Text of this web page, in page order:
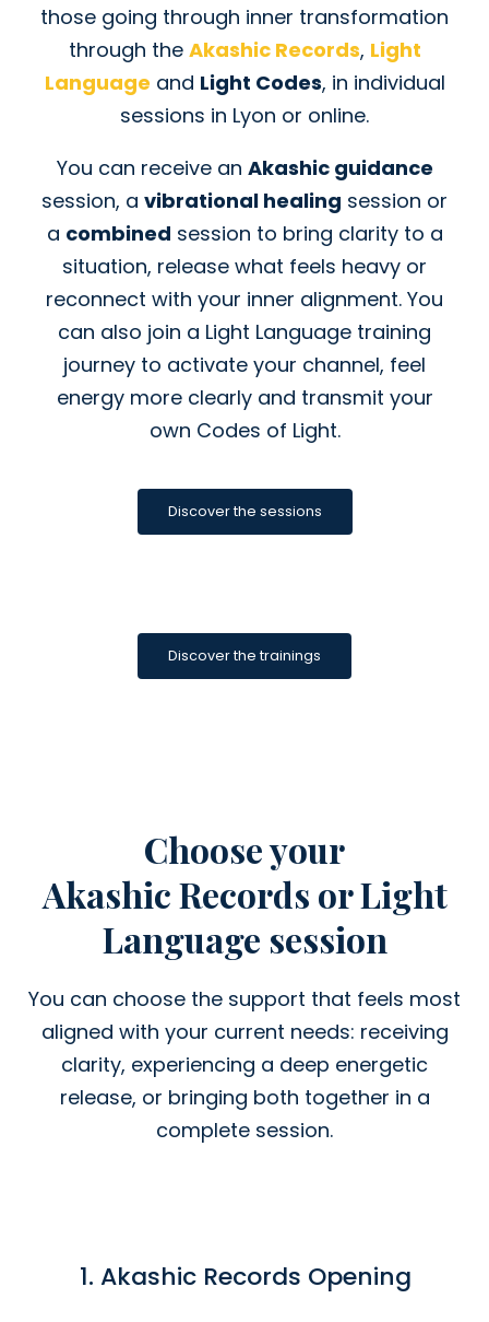
those going through inner transformation
through the Akashic Records, Light
Language and Light Codes, in individual
sessions in Lyon or online.
You can receive an Akashic guidance
session, a vibrational healing session or
a combined session to bring clarity to a
situation, release what feels heavy or
reconnect with your inner alignment. You
can also join a Light Language training
journey to activate your channel, feel
energy more clearly and transmit your
own Codes of Light.
Discover the sessions
Discover the trainings
Choose your
Akashic Records or Light
Language session
You can choose the support that feels most
aligned with your current needs: receiving
clarity, experiencing a deep energetic
release, or bringing both together in a
complete session.
1. Akashic Records Opening